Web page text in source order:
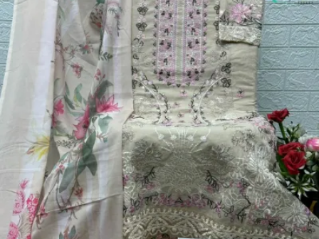
Disclaimer:These are Pakistani suit designsmade in India. The
actual product may vary slightly from the photo shown. For actual